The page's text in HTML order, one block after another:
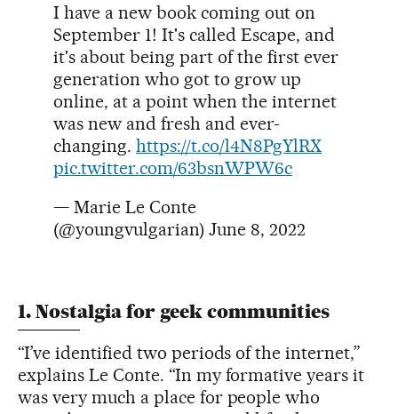
I have a new book coming out on
September 1! It's called Escape, and
it's about being part of the first ever
generation who got to grow up
online, at a point when the internet
was new and fresh and ever-
changing. https://t.co/l4N8PgYlRX
pic.twitter.com/63bsnWPW6c
— Marie Le Conte
(@youngvulgarian) June 8, 2022
1. Nostalgia for geek communities
“I’ve identified two periods of the internet,”
explains Le Conte. “In my formative years it
was very much a place for people who